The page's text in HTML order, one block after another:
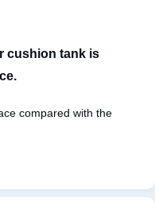
cushion tank is
compared with the